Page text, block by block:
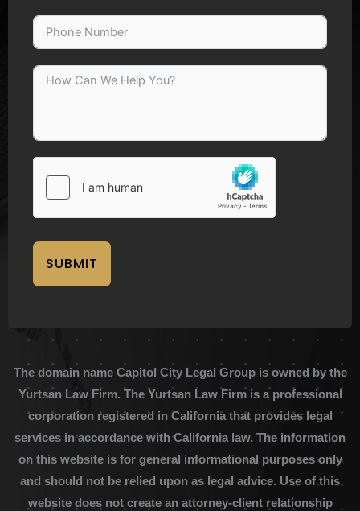
SUBMIT
The domain name Capitol City Legal Group is owned by the
Yurtsan Law Firm. The Yurtsan Law Firm is a professional
corporation registered in California that provides legal
services in accordance with California law. The information
on this website is for general informational purposes only
and should not be relied upon as legal advice. Use of this
website does not create an attorney-client relationship